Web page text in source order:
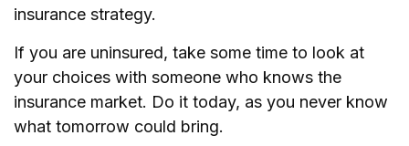
insurance strategy.
If you are uninsured, take some time to look at
your choices with someone who knows the
insurance market. Do it today, as you never know
what tomorrow could bring.